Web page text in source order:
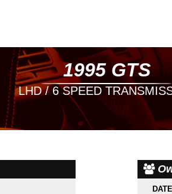
1995 GTS
LHD / 6 SPEED
DATE